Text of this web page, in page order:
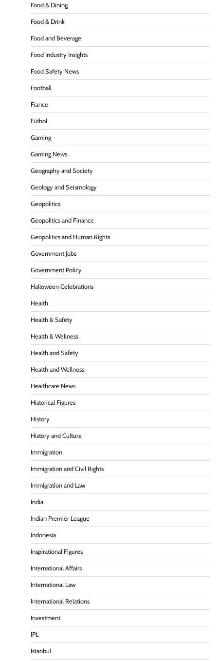
Food & Dining
Food & Drink
Food and Beverage
Food Industry Insights
Food Safety News
Football
France
Fútbol
Gaming
Gaming News
Geography and Society
Geology and Seismology
Geopolitics
Geopolitics and Finance
Geopolitics and Human Rights
Government Jobs
Government Policy
Halloween Celebrations
Health
Health & Safety
Health & Wellness
Health and Safety
Health and Wellness
Healthcare News
Historical Figures
History
History and Culture
Immigration
Immigration and Civil Rights
Immigration and Law
India
Indian Premier League
Indonesia
Inspirational Figures
International Affairs
International Law
International Relations
Investment
IPL
Istanbul